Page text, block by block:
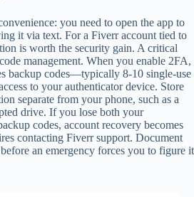
you need to open the app to
it via text. For a Fiverr account tied to
is worth the security gain. A critical
management. When you enable 2FA,
backup codes—typically 8-10 single-use
to your authenticator device. Store
separate from your phone, such as a
drive. If you lose both your
codes, account recovery becomes
contacting Fiverr support. Document
an emergency forces you to figure it